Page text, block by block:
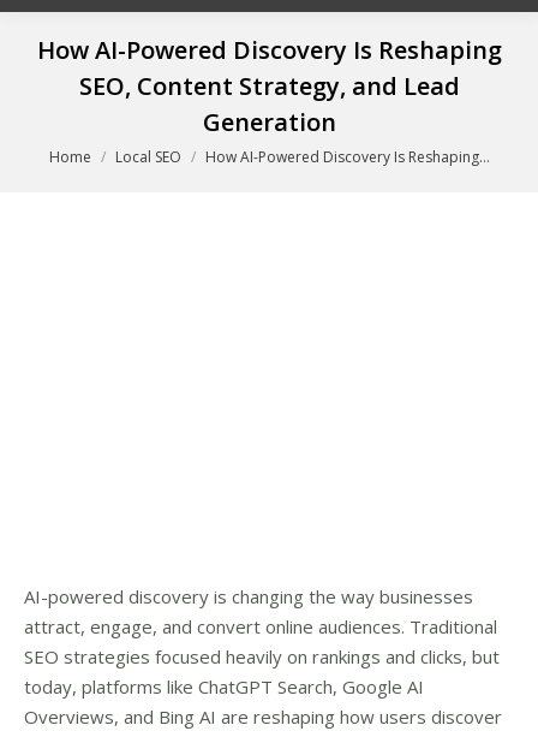
How AI-Powered Discovery Is Reshaping
SEO, Content Strategy, and Lead
Generation
You are here:
Home Local SEO How AI-Powered Discovery Is Reshaping…
AI-powered discovery is changing the way businesses
attract, engage, and convert online audiences. Traditional
SEO strategies focused heavily on rankings and clicks, but
today, platforms like ChatGPT Search, Google AI
Overviews, and Bing AI are reshaping how users discover